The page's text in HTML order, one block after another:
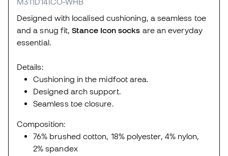
Designed with localised cushioning, a seamless toe
and a snug fit,Stance Icon socks are an everyday
essential.
Details:
Cushioning in the midfoot area.
Designed arch support.
Seamless toe closure.
Composition:
76% brushed cotton, 18% polyester, 4% nylon,
2% spandex